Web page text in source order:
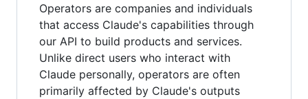
Operators are companies and individuals
that access Claude's capabilities through
our API to build products and services.
Unlike direct users who interact with
Claude personally, operators are often
primarily affected by Claude's outputs